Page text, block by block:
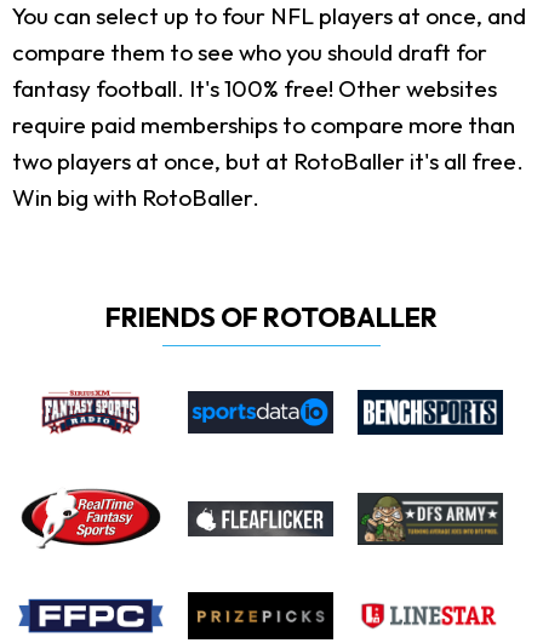
You can select up to four NFL players at once, and
compare them to see who you should draft for
fantasy football. It's 100% free! Other websites
require paid memberships to compare more than
two players at once, but at RotoBaller it's all free.
Win big with RotoBaller.
FRIENDS OF ROTOBALLER